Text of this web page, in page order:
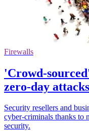
Firewalls
'Crowd-
zero-day attacks
Security resellers and
cyber-criminals thanks to
security.